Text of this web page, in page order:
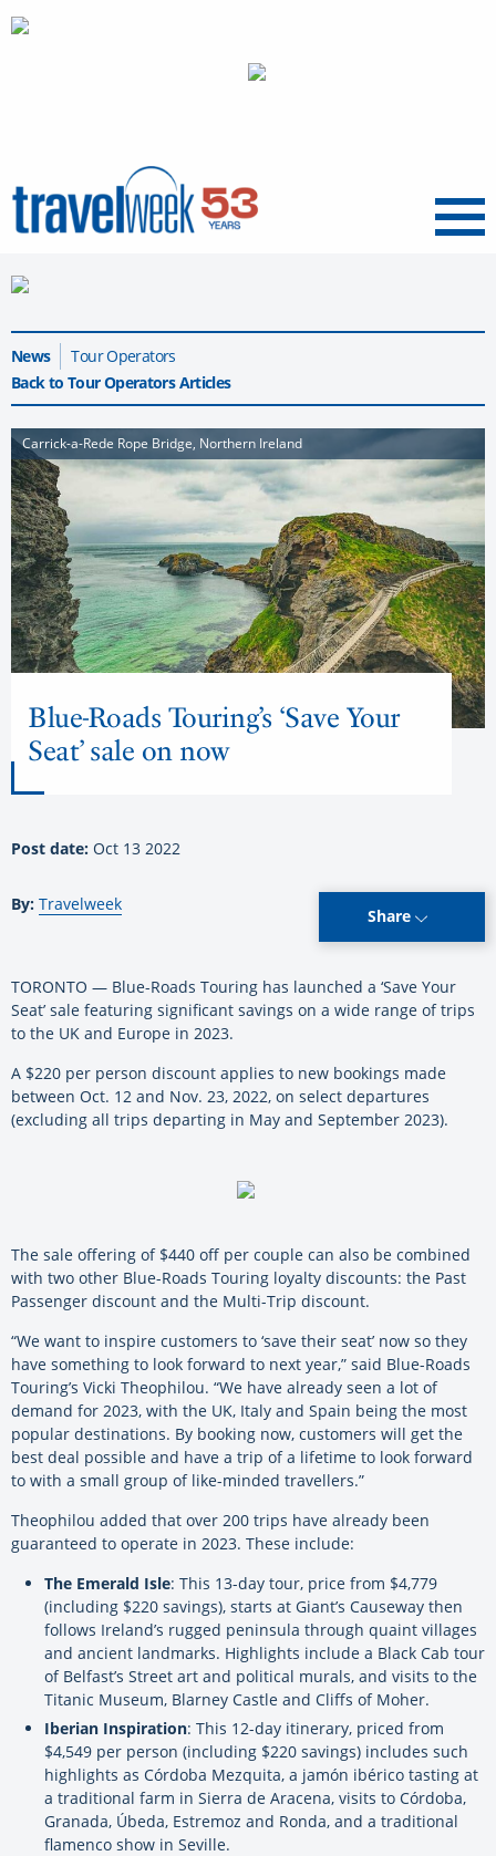
Menu
News
Tour Operators
Back to Tour Operators Articles
Carrick-a-Rede Rope Bridge, Northern Ireland
Blue-Roads Touring’s ‘Save Your
Seat’ sale on now
Post date: Oct 13 2022
By: Travelweek
Share
TORONTO — Blue-Roads Touring has launched a ‘Save Your
Seat’ sale featuring significant savings on a wide range of trips
to the UK and Europe in 2023.
A $220 per person discount applies to new bookings made
between Oct. 12 and Nov. 23, 2022, on select departures
(excluding all trips departing in May and September 2023).
The sale offering of $440 off per couple can also be combined
with two other Blue-Roads Touring loyalty discounts: the Past
Passenger discount and the Multi-Trip discount.
“We want to inspire customers to ‘save their seat’ now so they
have something to look forward to next year,” said Blue-Roads
Touring’s Vicki Theophilou. “We have already seen a lot of
demand for 2023, with the UK, Italy and Spain being the most
popular destinations. By booking now, customers will get the
best deal possible and have a trip of a lifetime to look forward
to with a small group of like-minded travellers.”
Theophilou added that over 200 trips have already been
guaranteed to operate in 2023. These include:
The Emerald Isle: This 13-day tour, price from $4,779
(including $220 savings), starts at Giant’s Causeway then
follows Ireland’s rugged peninsula through quaint villages
and ancient landmarks. Highlights include a Black Cab tour
of Belfast’s Street art and political murals, and visits to the
Titanic Museum, Blarney Castle and Cliffs of Moher.
Iberian Inspiration: This 12-day itinerary, priced from
$4,549 per person (including $220 savings) includes such
highlights as Córdoba Mezquita, a jamón ibérico tasting at
a traditional farm in Sierra de Aracena, visits to Córdoba,
Granada, Úbeda, Estremoz and Ronda, and a traditional
flamenco show in Seville.